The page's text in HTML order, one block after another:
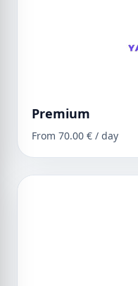
Premium
From 70.00 € / day